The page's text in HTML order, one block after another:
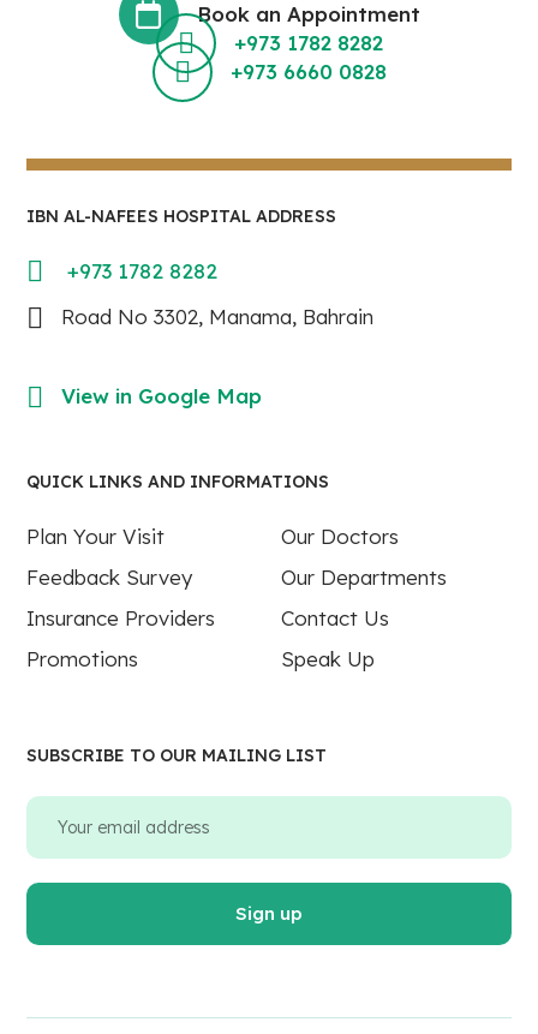
Book an Appointment
+973 1782 8282
+973 6660 0828
IBN AL-NAFEES HOSPITAL ADDRESS
+973 1782 8282
Road No 3302, Manama, Bahrain
View in Google Map
QUICK LINKS AND INFORMATIONS
Plan Your Visit
Our Doctors
Feedback Survey
Our Departments
Insurance Providers
Contact Us
Promotions
Speak Up
SUBSCRIBE TO OUR MAILING LIST